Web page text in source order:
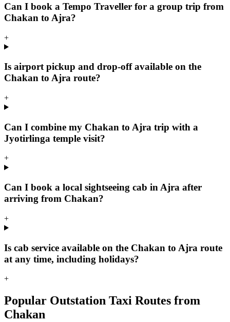
Can I book a Tempo Traveller for a group trip from
Chakan to Ajra?
+
Is airport pickup and drop-off available on the
Chakan to Ajra route?
+
Can I combine my Chakan to Ajra trip with a
Jyotirlinga temple visit?
+
Can I book a local sightseeing cab in Ajra after
arriving from Chakan?
+
Is cab service available on the Chakan to Ajra route
at any time, including holidays?
+
Popular Outstation Taxi Routes from
Chakan